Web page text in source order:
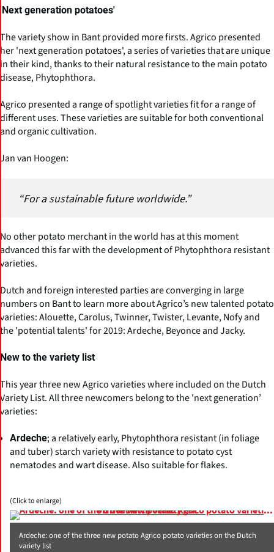
'Next generation potatoes'
The variety show in Bant provided more firsts. Agrico presented
her 'next generation potatoes', a series of varieties that are unique
in their kind, thanks to their natural resistance to the main potato
disease, Phytophthora.
Agrico presented a range of spotlight varieties fit for a range of
different uses. These varieties are suitable for both conventional
and organic cultivation.
Jan van Hoogen:
“For a sustainable future worldwide.”
No other potato merchant in the world has at this moment
advanced this far with the development of Phytophthora resistant
varieties.
Dutch and foreign interested parties are converging in large
numbers on Bant to learn more about Agrico’s new talented potato
varieties: Alouette, Carolus, Twinner, Twister, Levante, Nofy and
the 'potential talents' for 2019: Ardeche, Beyonce and Jacky.
New to the variety list
This year three new Agrico varieties where included on the Dutch
Variety List. All three newcomers belong to the 'next generation’
varieties:
Ardeche; a relatively early, Phytophthora resistant (in foliage
and tuber) starch variety with resistance to potato cyst
nematodes and wart disease. Also suitable for flakes.
(Click to enlarge)
Ardeche: one of the three new potato Agrico potato varieties on the Dutch
variety list